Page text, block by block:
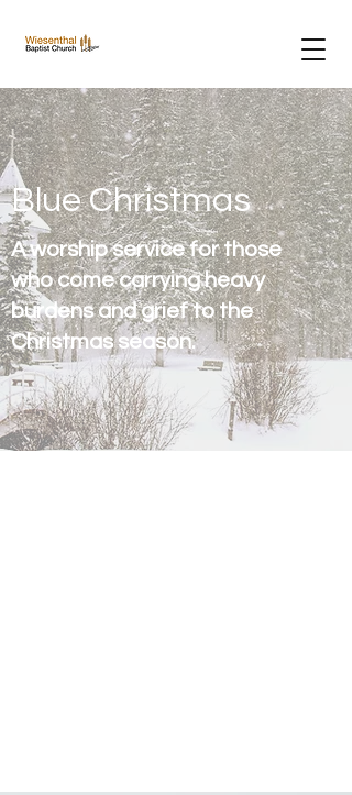
Blue Christmas
A worship service for those
who come carrying heavy
burdens and grief to the
Christmas season.